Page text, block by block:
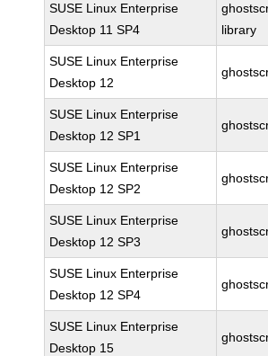
SUSE Linux Enterprise
Desktop 11 SP4
library
SUSE Linux Enterprise
Desktop 12
SUSE Linux Enterprise
Desktop 12 SP1
SUSE Linux Enterprise
Desktop 12 SP2
SUSE Linux Enterprise
Desktop 12 SP3
SUSE Linux Enterprise
Desktop 12 SP4
SUSE Linux Enterprise
Desktop 15